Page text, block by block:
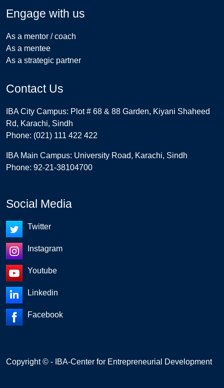
Engage with us
As a mentor / coach
As a mentee
As a strategic partner
Contact Us
IBA City Campus: Plot # 68 & 88 Garden, Kiyani Shaheed
Rd, Karachi, Sindh
Phone: (021) 111 422 422
IBA Main Campus: University Road, Karachi, Sindh
Phone: 92-21-38104700
Social Media
Twitter
Instagram
Youtube
Linkedin
Facebook
Copyright © - IBA-Center for Entrepreneurial Development